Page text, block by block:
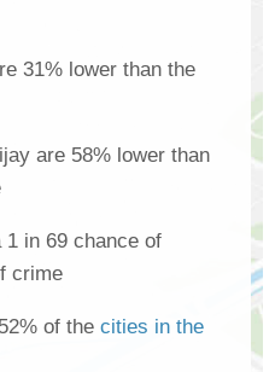
31% lower than the
are 58% lower than
1 in 69 chance of
crime
of the cities in the